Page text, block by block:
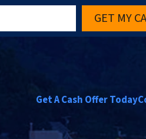
GET MY
Get A Cash Offer Today